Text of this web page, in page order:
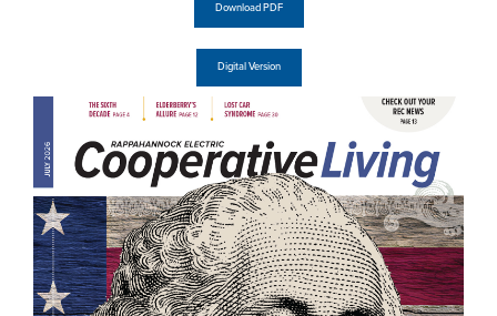
Download PDF
Digital Version